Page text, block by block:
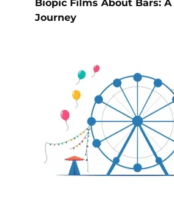
Biopic Films About Bars:
Journey